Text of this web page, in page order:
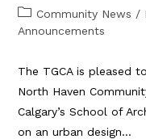
published:
Post
category:
Community News /
Announcements
The TGCA is pleased
North Haven
Calgary’s School of
on an urban design…